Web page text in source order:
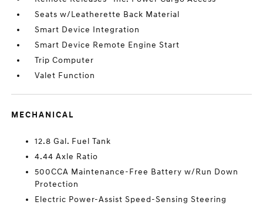
Seats w/Leatherette Back Material
Smart Device Integration
Smart Device Remote Engine Start
Trip Computer
Valet Function
MECHANICAL
12.8 Gal. Fuel Tank
4.44 Axle Ratio
500CCA Maintenance-Free Battery w/Run Down
Protection
Electric Power-Assist Speed-Sensing Steering